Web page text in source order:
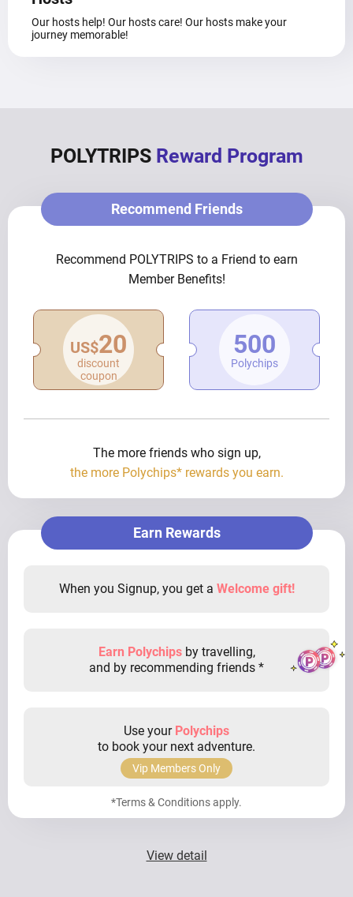
Our hosts help! Our hosts care! Our hosts make your
journey memorable!
POLYTRIPS Reward Program
Recommend Friends
Recommend POLYTRIPS to a Friend to earn
Member Benefits!
US$20
discount
coupon
500
Polychips
The more friends who sign up,
the more Polychips* rewards you earn.
Earn Rewards
When you Signup, you get a Welcome gift!
Earn Polychipsby travelling,
and by recommending friends *
Use your Polychips
to book your next adventure.
Vip Members Only
*Terms & Conditions apply.
View detail